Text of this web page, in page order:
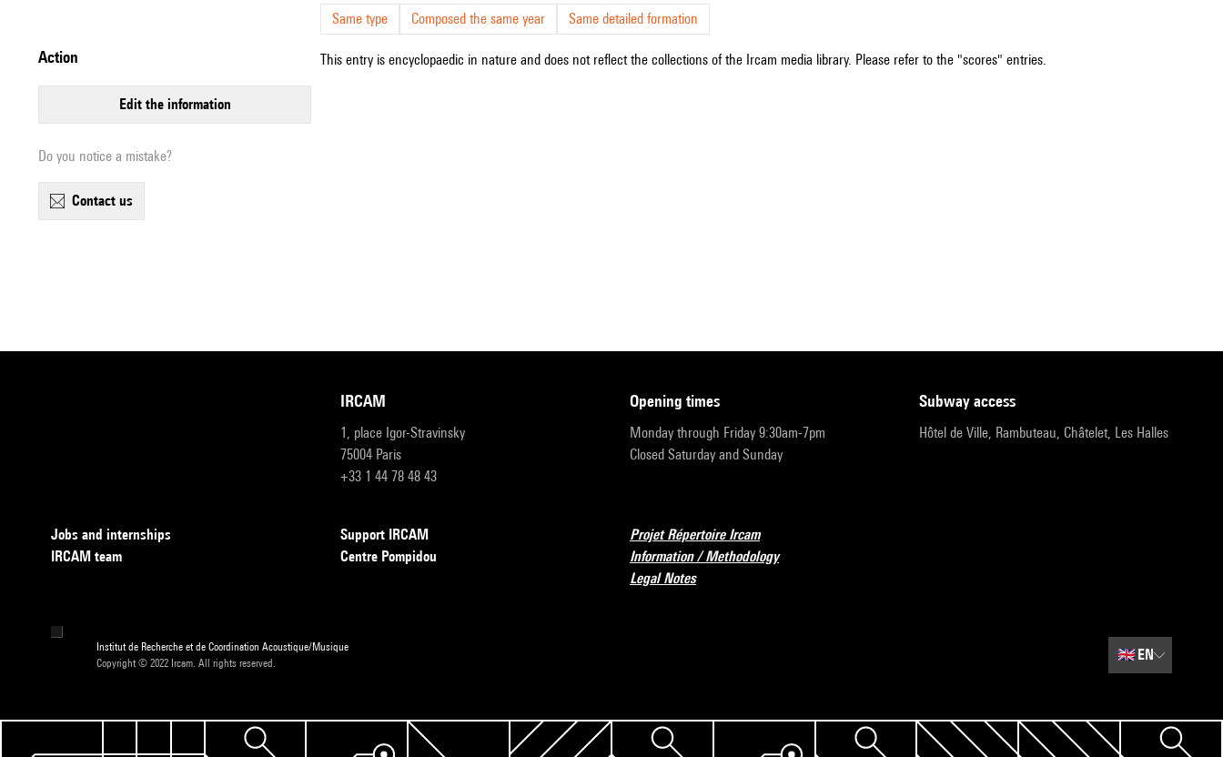
action
edit the information
Do you notice a mistake?
contact us
Same type Composed the same year Same detailed formation
This entry is encyclopaedic in nature and does not reflect the collections of the Ircam media library. Please refer to the "scores" entries.
IRCAM
1, place Igor-Stravinsky
75004 Paris
+33 1 44 78 48 43
opening times
Monday through Friday 9:30am-7pm
Closed Saturday and Sunday
subway access
Hôtel de Ville, Rambuteau, Châtelet, Les Halles
Jobs and internships
IRCAM team
Support IRCAM
Centre Pompidou
Projet Répertoire Ircam
Information / Methodology
Legal Notes
Institut de Recherche et de Coordination Acoustique/Musique
Copyright © 2022 Ircam. All rights reserved.
🇬🇧EN